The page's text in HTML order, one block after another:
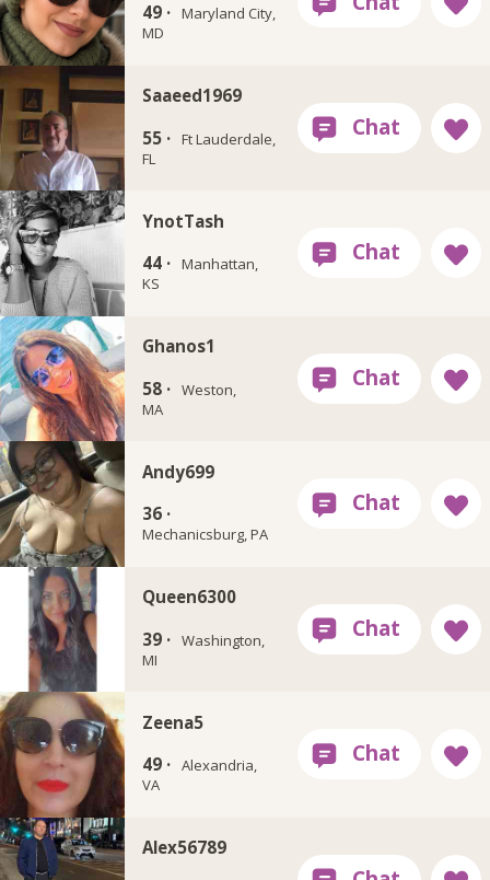
49 · Maryland City,
MD
Saaeed1969
55 · Ft Lauderdale,
FL
YnotTash
44 · Manhattan,
KS
Ghanos1
58 · Weston,
MA
Andy699
36 ·
Mechanicsburg, PA
Queen6300
39 · Washington,
MI
Zeena5
49 · Alexandria,
VA
Alex56789